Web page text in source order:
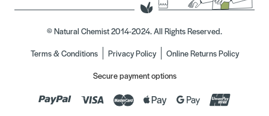
© Natural Chemist 2014-2024. All Rights Reserved.
Terms & Conditions
Privacy Policy
Online Returns Policy
Secure payment options